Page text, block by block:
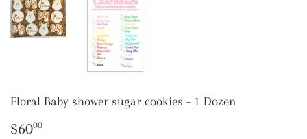
Floral Baby shower sugar cookies - 1 Dozen
$6000